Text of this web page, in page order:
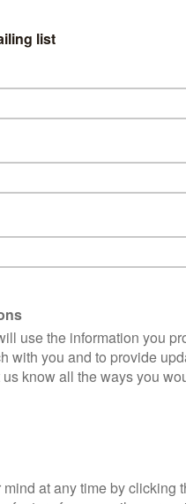
15
in a shabby marketplace of
the low-rent gig
find themselves
delivering cheap goods to a
and classmate from
Now young adults, both
whatever work they can
to Paju to look after the
inveterate anger issues
she takes a trip to Africa,
every day from Paju,
she eventually does come
playboy with a large
there develops a
part disappearing act.
Secret Sunshine (2007)
and expanded by Oh Jung-
and translocated from
realist mode of his